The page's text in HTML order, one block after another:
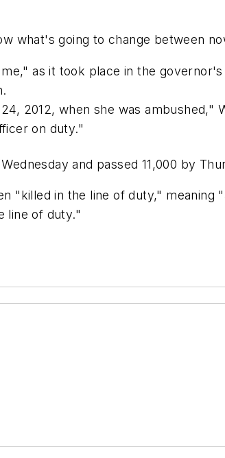
what's going to change between
as it took place in the
2012, when she was
on duty."
and passed 11,000 by
"killed in the line of duty," meaning
line of duty."